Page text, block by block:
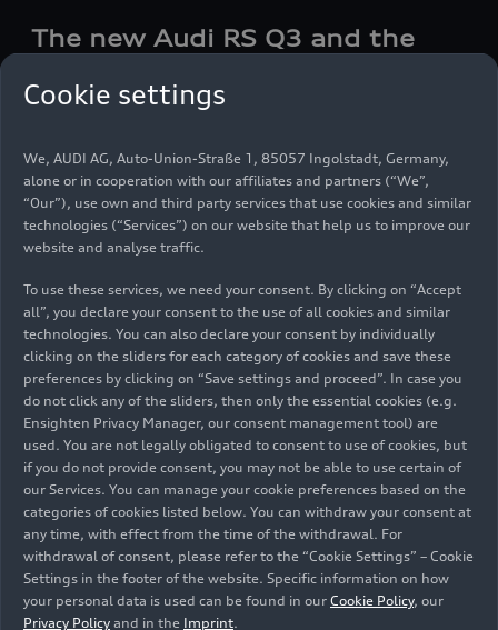
The new Audi RS Q3 and the
compact power packs (2020)
Audi Sport GmbH is presenting the new version of
theRS Q3(combined fuel consumption in l/100
km*: 8.9–8.8 (26.4–26.7 mpg); combined CO
emissions in g/km*: 203–202 (326.7–325.1
g/mi)), which has considerably more power, and is
expanding the product range by adding a
completely new model, theRS Q3Sportback
(combined fuel consumption in l/100 km*: 8.9–
8.8 (26.4–26.7 mpg); combined CO
2 emissions in
g/km*: 204–202 (328.3–325.1 g/mi)). The two
compact sports cars offer an athletic design and
outstanding performance coupled with a high
level of everyday usability. * Information on fuel
consumption and CO2 emissions as well as
efficiency classes in ranges depending on the tires
and alloy wheel rims used.
Images AudiRS Q3(until
2025)
Cookie settings
We, AUDI AG, Auto-Union-Straße 1, 85057 Ingolstadt, Germany,
alone or in cooperation with our affiliates and partners (“We”,
“Our”), use own and third party services that use cookies and similar
technologies (“Services”) on our website that help us to improve our
website and analyse traffic.
To use these services, we need your consent. By clicking on “Accept
all”, you declare your consent to the use of all cookies and similar
technologies. You can also declare your consent by individually
clicking on the sliders for each category of cookies and save these
preferences by clicking on “Save settings and proceed”. In case you
do not click any of the sliders, then only the essential cookies (e.g.
Ensighten Privacy Manager, our consent management tool) are
used. You are not legally obligated to consent to use of cookies, but
if you do not provide consent, you may not be able to use certain of
our Services. You can manage your cookie preferences based on the
categories of cookies listed below. You can withdraw your consent at
any time, with effect from the time of the withdrawal. For
withdrawal of consent, please refer to the “Cookie Settings” – Cookie
Settings in the footer of the website. Specific information on how
your personal data is used can be found in our Cookie Policy, our
Privacy Policy and in the Imprint.